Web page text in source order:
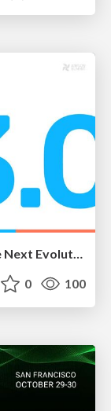
Introducing Apache Airflow® 3 – The Next Evolution in Orchestration
0 100